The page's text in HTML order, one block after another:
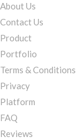
About Us
Contact Us
Product
Portfolio
Terms & Conditions
Privacy
Platform
FAQ
Reviews